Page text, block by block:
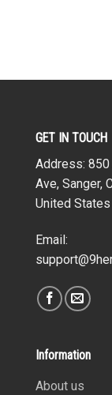
GET IN TOUCH
Address: 850
Ave, Sanger,
United States
Email:
Information
About us